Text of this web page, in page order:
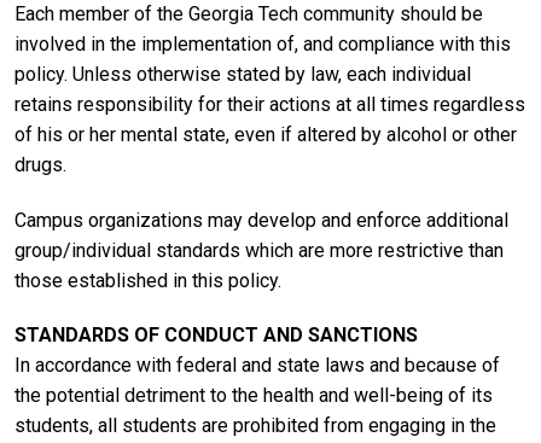
Each member of the Georgia Tech community should be
involved in the implementation of, and compliance with this
policy. Unless otherwise stated by law, each individual
retains responsibility for their actions at all times regardless
of his or her mental state, even if altered by alcohol or other
drugs.
Campus organizations may develop and enforce additional
group/individual standards which are more restrictive than
those established in this policy.
STANDARDS OF CONDUCT AND SANCTIONS
In accordance with federal and state laws and because of
the potential detriment to the health and well-being of its
students, all students are prohibited from engaging in the